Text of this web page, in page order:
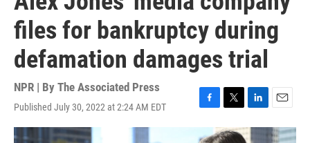
files for bankruptcy during
defamation damages trial
NPR | By The Associated Press
Published July 30, 2022 at 2:24 AM EDT
F
a
c
T
w
i
L
i
n
E
m
a